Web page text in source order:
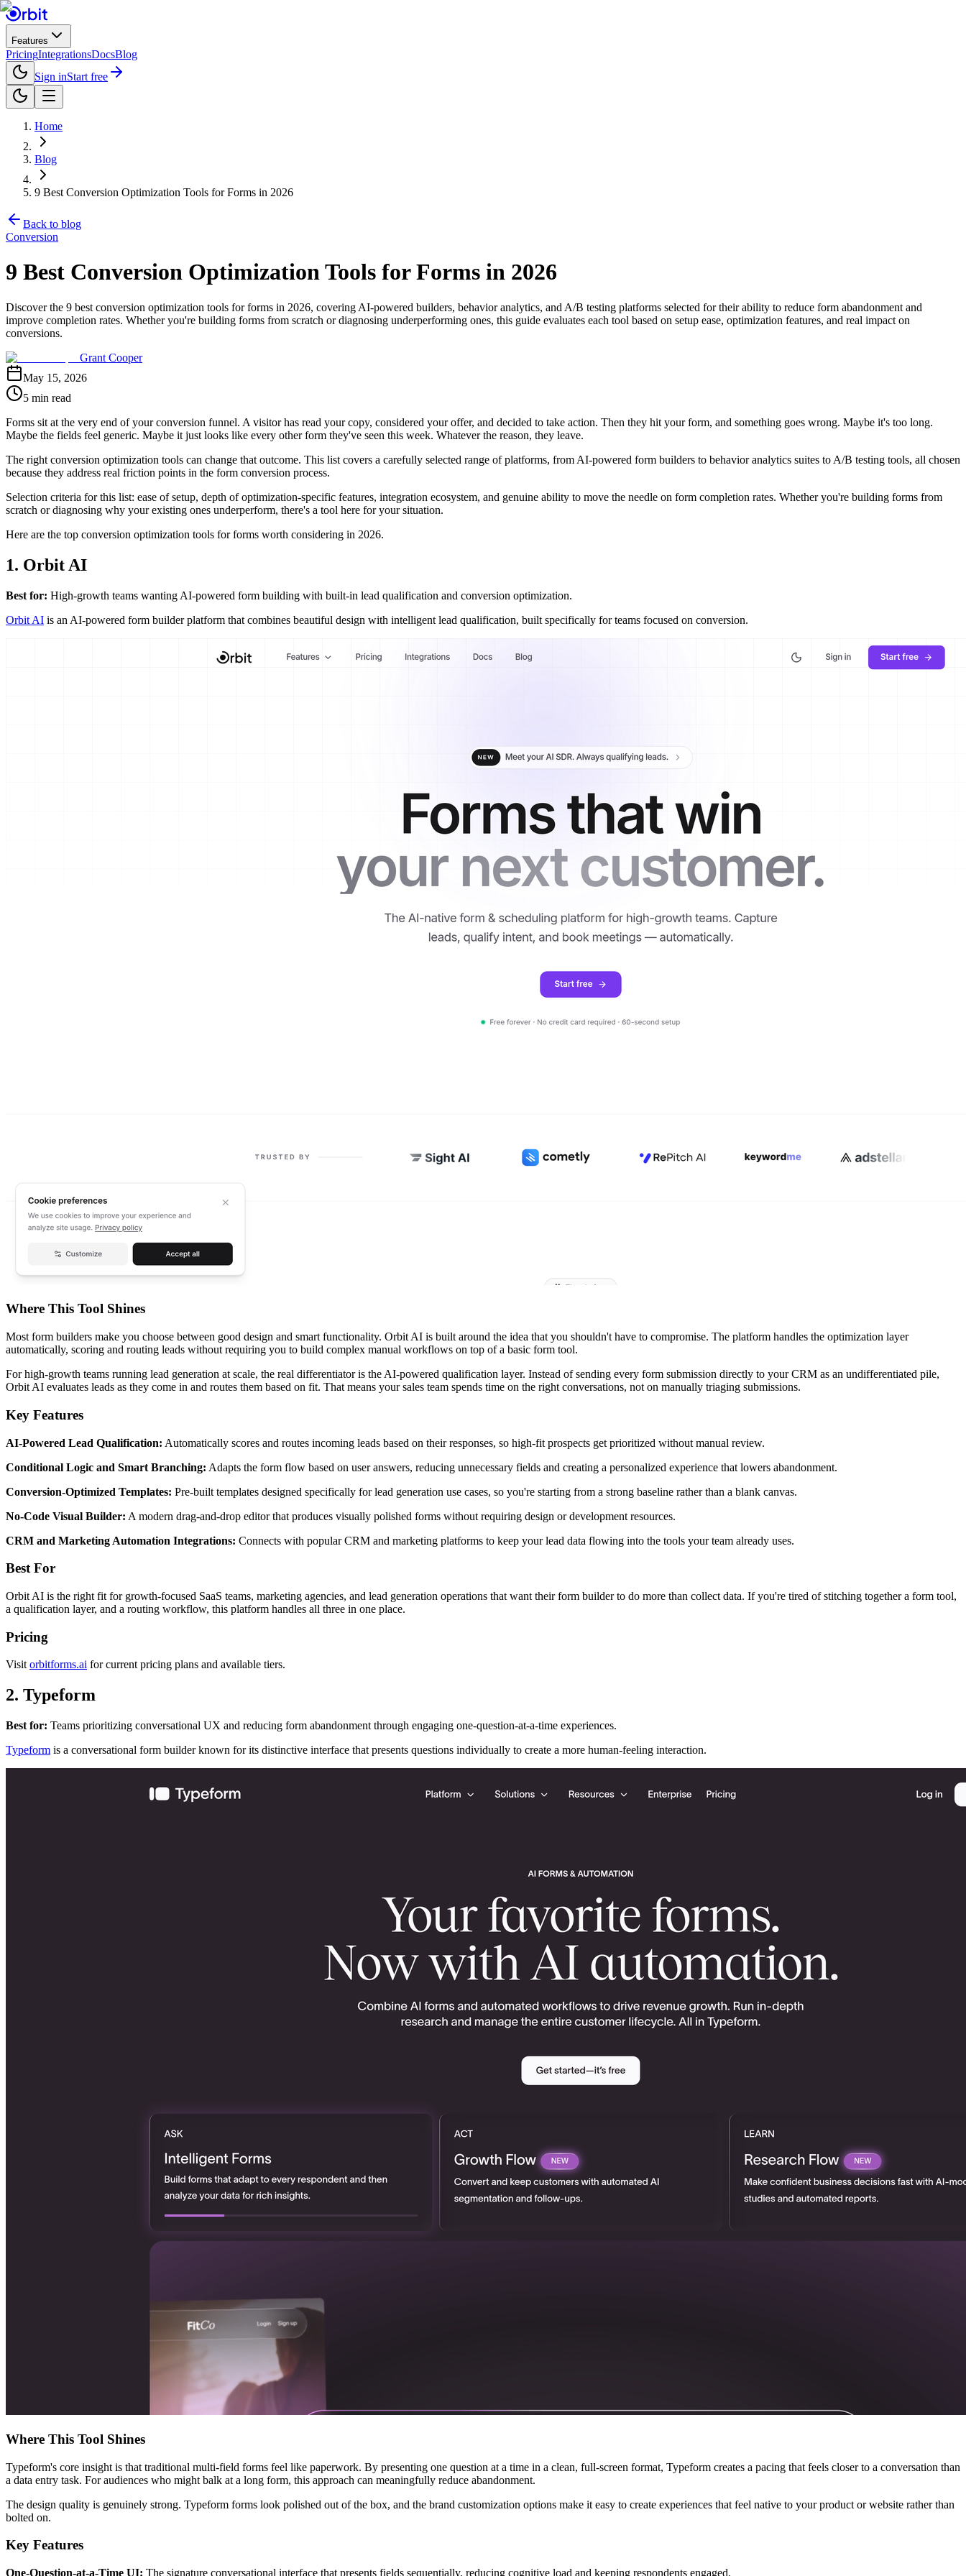
Features
PricingIntegrationsDocsBlog
Sign inStart free
Home
Blog
9 Best Conversion Optimization Tools for Forms in 2026
Back to blog
Conversion
9 Best Conversion Optimization Tools for Forms in 2026
Discover the 9 best conversion optimization tools for forms in 2026, covering AI-powered builders, behavior analytics, and A/B testing platforms selected for their ability to reduce form abandonment and
improve completion rates. Whether you're building forms from scratch or diagnosing underperforming ones, this guide evaluates each tool based on setup ease, optimization features, and real impact on
conversions.
Grant Cooper
May 15, 2026
5 min read
Forms sit at the very end of your conversion funnel. A visitor has read your copy, considered your offer, and decided to take action. Then they hit your form, and something goes wrong. Maybe it's too long.
Maybe the fields feel generic. Maybe it just looks like every other form they've seen this week. Whatever the reason, they leave.
The right conversion optimization tools can change that outcome. This list covers a carefully selected range of platforms, from AI-powered form builders to behavior analytics suites to A/B testing tools, all chosen
because they address real friction points in the form conversion process.
Selection criteria for this list: ease of setup, depth of optimization-specific features, integration ecosystem, and genuine ability to move the needle on form completion rates. Whether you're building forms from
scratch or diagnosing why your existing ones underperform, there's a tool here for your situation.
Here are the top conversion optimization tools for forms worth considering in 2026.
1. Orbit AI
Best for: High-growth teams wanting AI-powered form building with built-in lead qualification and conversion optimization.
Orbit AI is an AI-powered form builder platform that combines beautiful design with intelligent lead qualification, built specifically for teams focused on conversion.
Where This Tool Shines
Most form builders make you choose between good design and smart functionality. Orbit AI is built around the idea that you shouldn't have to compromise. The platform handles the optimization layer
automatically, scoring and routing leads without requiring you to build complex manual workflows on top of a basic form tool.
For high-growth teams running lead generation at scale, the real differentiator is the AI-powered qualification layer. Instead of sending every form submission directly to your CRM as an undifferentiated pile,
Orbit AI evaluates leads as they come in and routes them based on fit. That means your sales team spends time on the right conversations, not on manually triaging submissions.
Key Features
AI-Powered Lead Qualification: Automatically scores and routes incoming leads based on their responses, so high-fit prospects get prioritized without manual review.
Conditional Logic and Smart Branching: Adapts the form flow based on user answers, reducing unnecessary fields and creating a personalized experience that lowers abandonment.
Conversion-Optimized Templates: Pre-built templates designed specifically for lead generation use cases, so you're starting from a strong baseline rather than a blank canvas.
No-Code Visual Builder: A modern drag-and-drop editor that produces visually polished forms without requiring design or development resources.
CRM and Marketing Automation Integrations: Connects with popular CRM and marketing platforms to keep your lead data flowing into the tools your team already uses.
Best For
Orbit AI is the right fit for growth-focused SaaS teams, marketing agencies, and lead generation operations that want their form builder to do more than collect data. If you're tired of stitching together a form tool,
a qualification layer, and a routing workflow, this platform handles all three in one place.
Pricing
Visitorbitforms.ai for current pricing plans and available tiers.
2. Typeform
Best for: Teams prioritizing conversational UX and reducing form abandonment through engaging one-question-at-a-time experiences.
Typeform is a conversational form builder known for its distinctive interface that presents questions individually to create a more human-feeling interaction.
Where This Tool Shines
Typeform's core insight is that traditional multi-field forms feel like paperwork. By presenting one question at a time in a clean, full-screen format, Typeform creates a pacing that feels closer to a conversation than
a data entry task. For audiences who might balk at a long form, this approach can meaningfully reduce abandonment.
The design quality is genuinely strong. Typeform forms look polished out of the box, and the brand customization options make it easy to create experiences that feel native to your product or website rather than
bolted on.
Key Features
One-Question-at-a-Time UI: The signature conversational interface that presents fields sequentially, reducing cognitive load and keeping respondents engaged.